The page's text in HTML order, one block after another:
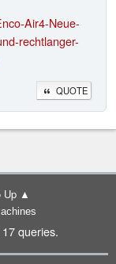
Air4-Neue-
rechtlanger-
QUOTE
Up ▲
queries.